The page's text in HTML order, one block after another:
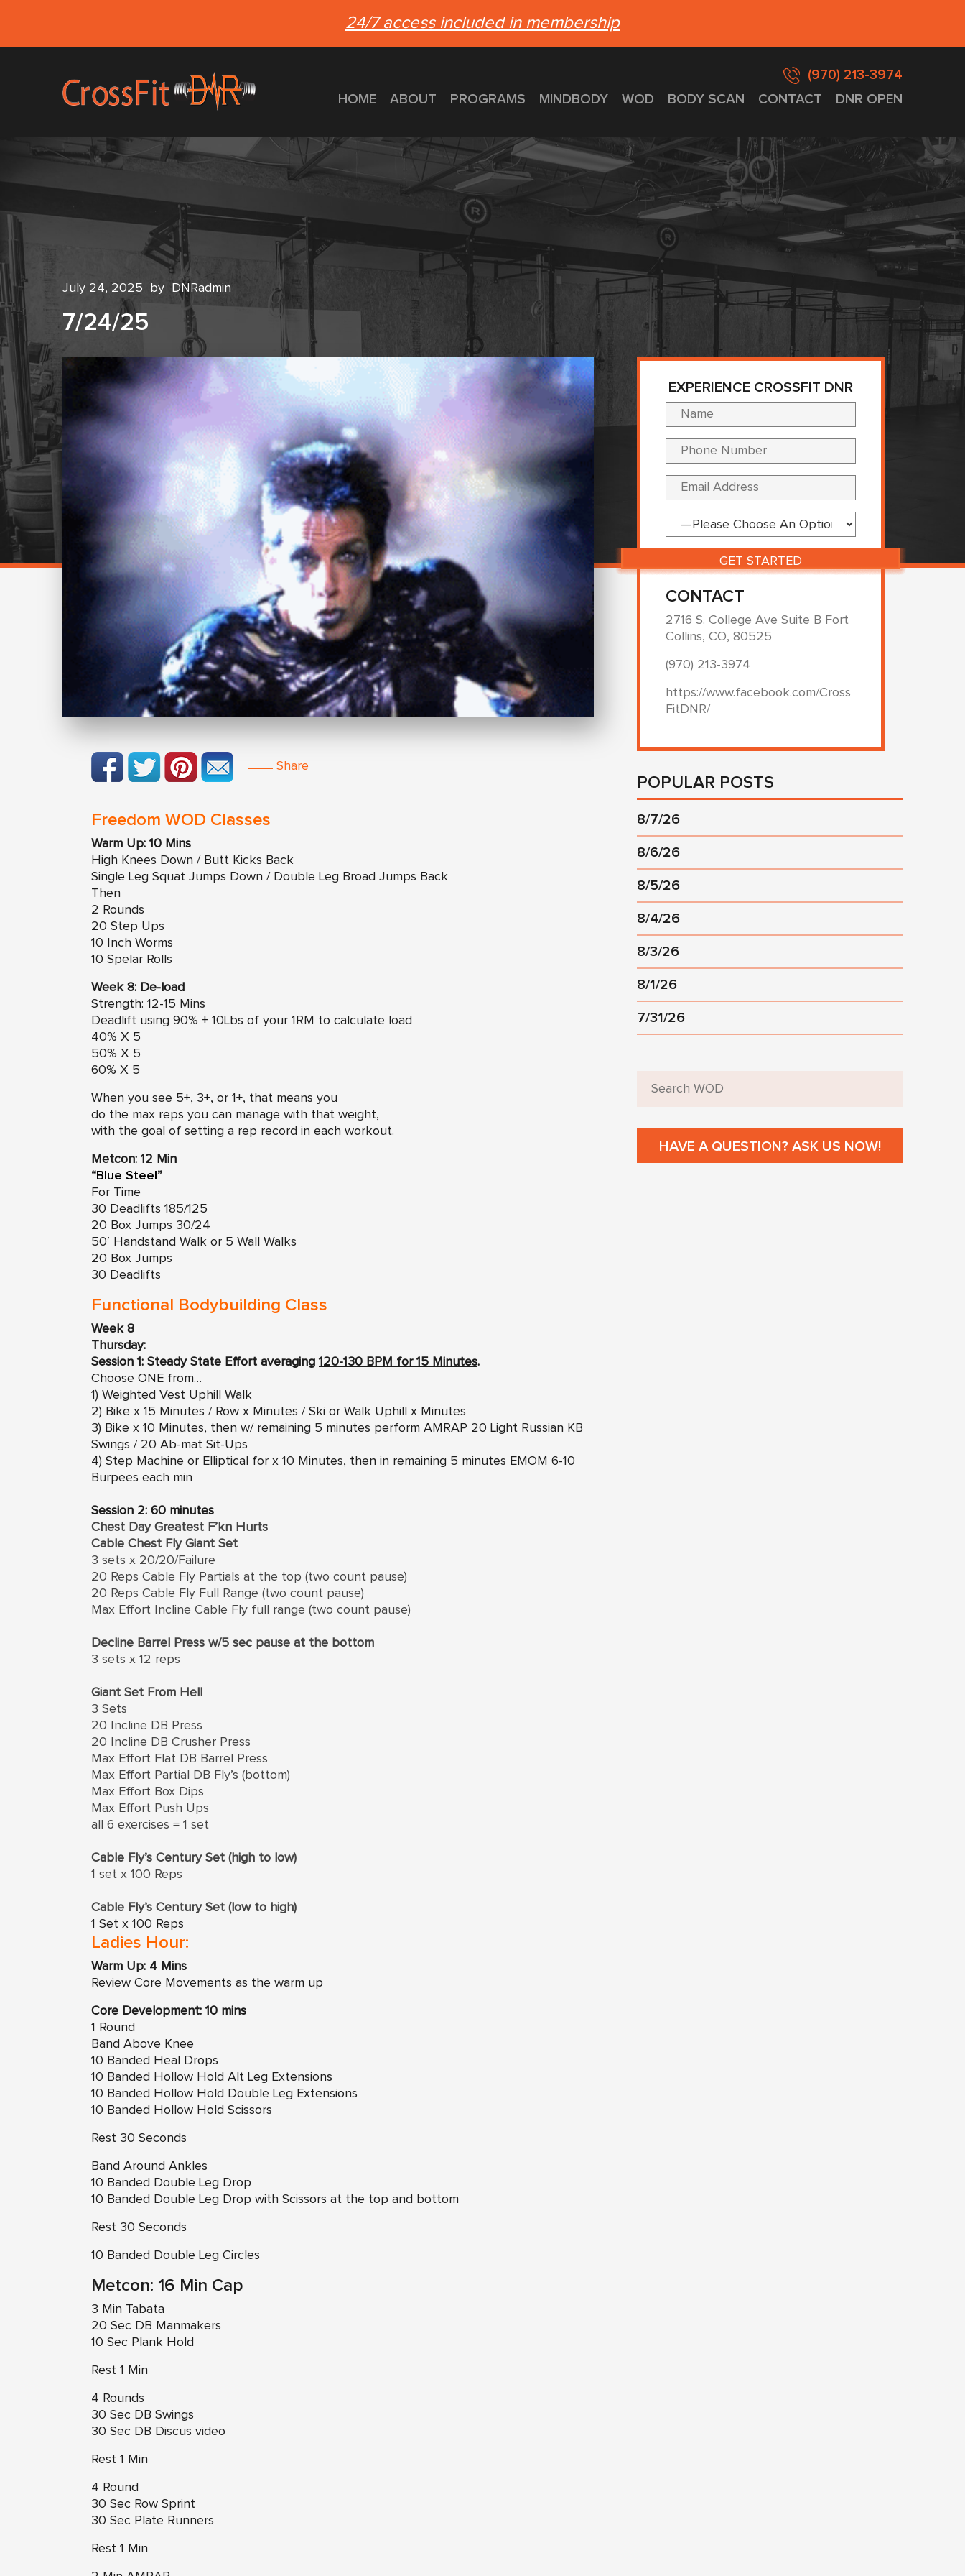
24/7 access included in membership
(970) 213-3974
HOME
ABOUT PROGRAMS MINDBODY WOD BODY SCAN CONTACT DNR OPEN
July 24, 2025 by DNRadmin
7/24/25
Share
Freedom WOD Classes
Warm Up: 10 Mins
High Knees Down / Butt Kicks Back
Single Leg Squat Jumps Down / Double Leg Broad Jumps Back
Then
2 Rounds
20 Step Ups
10 Inch Worms
10 Spelar Rolls
Week 8: De-load
Strength: 12-15 Mins
Deadlift using 90% + 10Lbs of your 1RM to calculate load
40% X 5
50% X 5
60% X 5
When you see 5+, 3+, or 1+, that means you
do the max reps you can manage with that weight,
with the goal of setting a rep record in each workout.
Metcon: 12 Min
“Blue Steel ”
For Time
30 Deadlifts 185/125
20 Box Jumps 30/24
50′ Handstand Walk or 5 Wall Walks
20 Box Jumps
30 Deadlifts
Functional Bodybuilding Class
Week 8
Thursday:
Session 1: Steady State Effort averaging 120-130 BPM for 15 Minutes.
Choose ONE from…
1) Weighted Vest Uphill Walk
2) Bike x 15 Minutes / Row x Minutes / Ski or Walk Uphill x Minutes
3) Bike x 10 Minutes, then w/ remaining 5 minutes perform AMRAP 20 Light Russian KB
Swings / 20 Ab-mat Sit-Ups
4) Step Machine or Elliptical for x 10 Minutes, then in remaining 5 minutes EMOM 6-10
Burpees each min
Session 2: 60 minutes
Chest Day Greatest F’kn Hurts
Cable Chest Fly Giant Set
3 sets x 20/20/Failure
20 Reps Cable Fly Partials at the top (two count pause)
20 Reps Cable Fly Full Range (two count pause)
Max Effort Incline Cable Fly full range (two count pause)
Decline Barrel Press w/5 sec pause at the bottom
3 sets x 12 reps
Giant Set From Hell
3 Sets
20 Incline DB Press
20 Incline DB Crusher Press
Max Effort Flat DB Barrel Press
Max Effort Partial DB Fly’s (bottom)
Max Effort Box Dips
Max Effort Push Ups
all 6 exercises = 1 set
Cable Fly’s Century Set (high to low)
1 set x 100 Reps
Cable Fly’s Century Set (low to high)
1 Set x 100 Reps
Ladies Hour:
Warm Up: 4 Mins
Review Core Movements as the warm up
Core Development: 10 mins
1 Round
Band Above Knee
10 Banded Heal Drops
10 Banded Hollow Hold Alt Leg Extensions
10 Banded Hollow Hold Double Leg Extensions
10 Banded Hollow Hold Scissors
Rest 30 Seconds
Band Around Ankles
10 Banded Double Leg Drop
10 Banded Double Leg Drop with Scissors at the top and bottom
Rest 30 Seconds
10 Banded Double Leg Circles
Metcon: 16 Min Cap
3 Min Tabata
20 Sec DB Manmakers
10 Sec Plank Hold
Rest 1 Min
4 Rounds
30 Sec DB Swings
30 Sec DB Discus video
Rest 1 Min
4 Round
30 Sec Row Sprint
30 Sec Plate Runners
Rest 1 Min
EXPERIENCE CROSSFIT DNR
CONTACT
2716 S. College Ave Suite B Fort
Collins, CO, 80525
(970) 213-3974
https://www.facebook.com/Cross
FitDNR/
POPULAR POSTS
8/7/26
8/6/26
8/5/26
8/4/26
8/3/26
8/1/26
7/31/26
HAVE A QUESTION? ASK US NOW!